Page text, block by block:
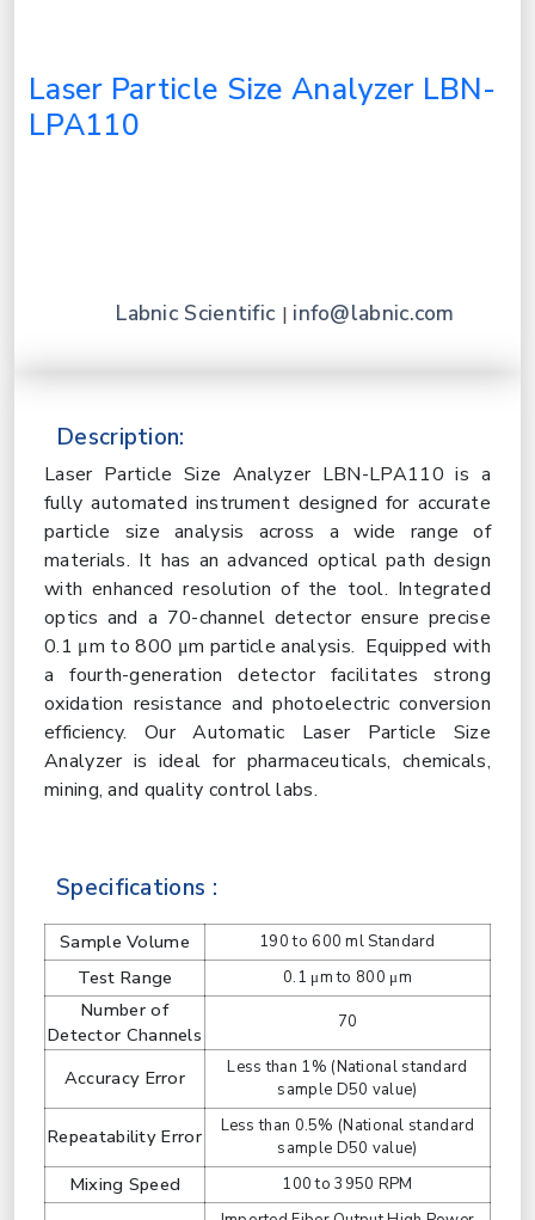
Laser Particle Size Analyzer LBN-
LPA110
Labnic Scientific | info@labnic.com
Description:
Laser Particle Size Analyzer LBN-LPA110 is a
fully automated instrument designed for accurate
particle size analysis across a wide range of
materials. It has an advanced optical path design
with enhanced resolution of the tool. Integrated
optics and a 70-channel detector ensure precise
0.1 μm to 800 μm particle analysis. Equipped with
a fourth-generation detector facilitates strong
oxidation resistance and photoelectric conversion
efficiency. Our Automatic Laser Particle Size
Analyzer is ideal for pharmaceuticals, chemicals,
mining, and quality control labs.
Specifications :
Sample Volume 190 to 600 ml Standard
Test Range 0.1 μm to 800 μm
Number of
Detector Channels
70
Accuracy Error
Less than 1% (National standard
sample D50 value)
Repeatability Error
Less than 0.5% (National standard
sample D50 value)
Mixing Speed 100 to 3950 RPM